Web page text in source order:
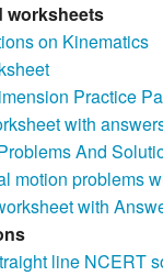
worksheets
on Kinematics
Practice
with
And
motion problems
with
line NCERT